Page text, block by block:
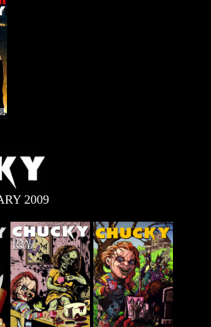
2009